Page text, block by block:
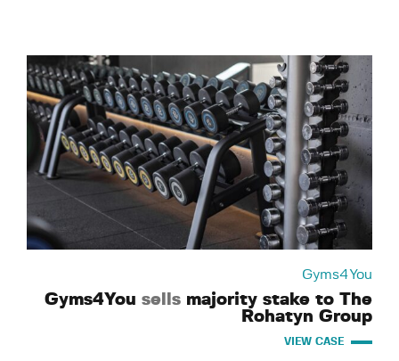
Gyms4You
Gyms4You sells majority stake to The
Rohatyn Group
VIEW CASE